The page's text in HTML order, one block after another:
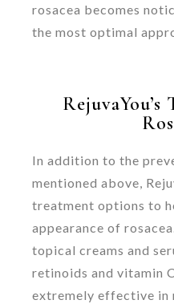
rosacea becomes
the most optimal
In addition to the
mentioned above,
treatment options to
appearance of
topical creams and
retinoids and vitamin
extremely effective in